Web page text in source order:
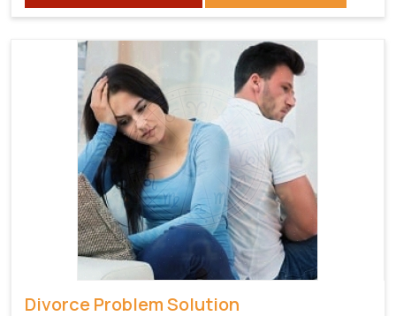
Divorce Problem Solution